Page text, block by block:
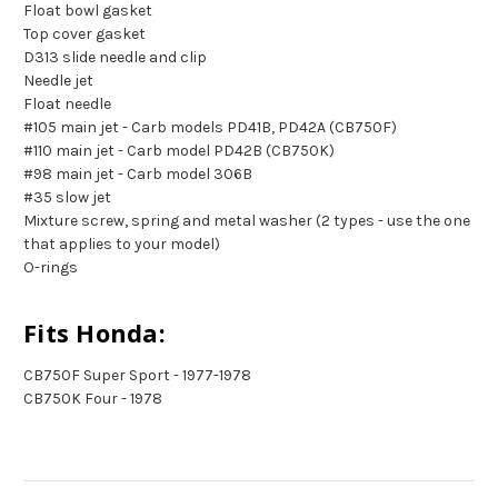
Float bowl gasket
Top cover gasket
D313 slide needle and clip
Needle jet
Float needle
#105 main jet - Carb models PD41B, PD42A (CB750F)
#110 main jet - Carb model PD42B (CB750K)
#98 main jet - Carb model 306B
#35 slow jet
Mixture screw, spring and metal washer (2 types - use the one
that applies to your model)
O-rings
Fits Honda:
CB750F Super Sport - 1977-1978
CB750K Four - 1978